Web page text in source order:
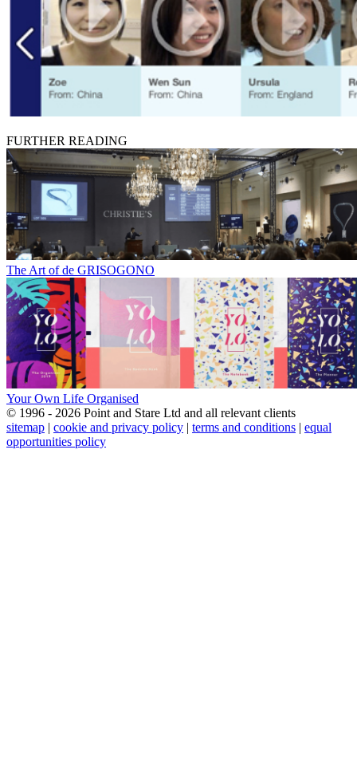
FURTHER READING
The Art of de GRISOGONO
Your Own Life Organised
© 1996 - 2026 Point and Stare Ltd and all relevant clients
sitemap | cookie and privacy policy | terms and conditions | equal
opportunities policy